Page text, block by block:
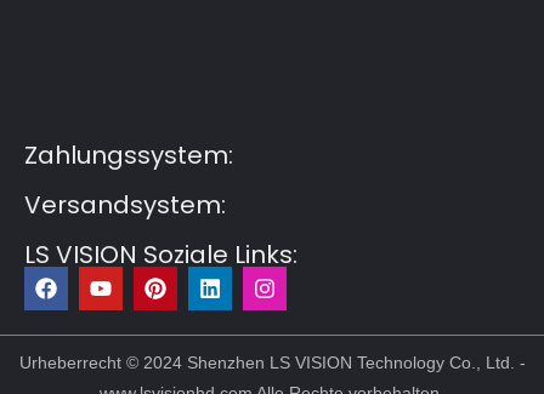
Zahlungssystem:
Versandsystem:
LS VISION Soziale Links:
F
a
c
e
b
Y
o
u
t
u
b
P
i
n
t
e
r
L
i
n
k
e
d
I
n
s
t
a
g
Urheberrecht © 2024 Shenzhen LS VISION Technology Co., Ltd. -